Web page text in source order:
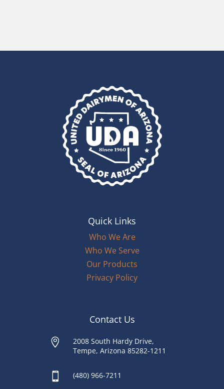
Quick Links
Who We Are
Who We Serve
Our Products
Privacy Policy
Contact Us

2008 South Hardy Drive,
Tempe, Arizona 85282-1211
 (480) 966-7211